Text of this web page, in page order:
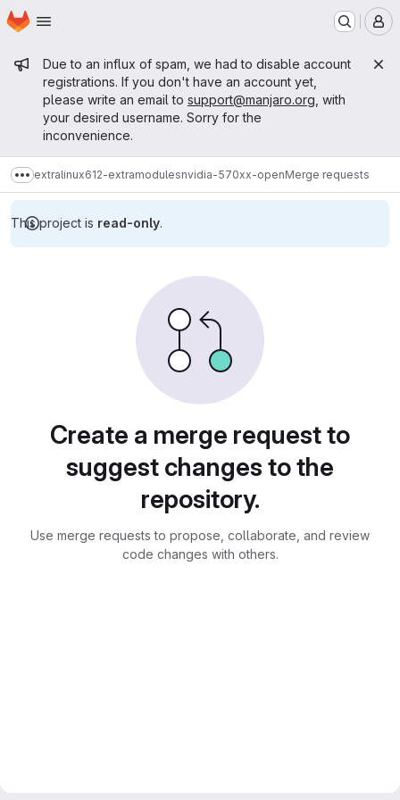
Skip to main content
Homepage
Admin message
Due to an influx of spam, we had to disable account
registrations. If you don't have an account yet,
please write an email to support@manjaro.org , with
your desired username. Sorry for the
inconvenience.
Show more breadcrumbs
extralinux612-extramodulesnvidia-570xx-openMerge requests
This project is read-only.
Create a merge request to
suggest changes to the
repository.
Use merge requests to propose, collaborate, and review
code changes with others.